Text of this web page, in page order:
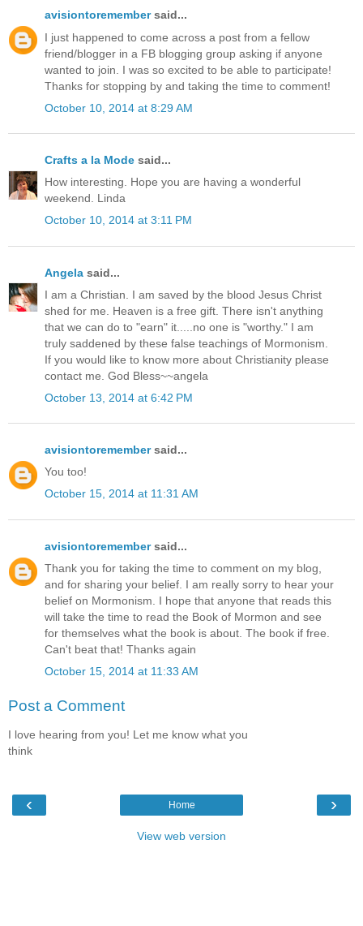
avisiontoremembersaid...
I just happened to come across a post from a fellow
friend/blogger in a FB blogging group asking if anyone
wanted to join. I was so excited to be able to participate!
Thanks for stopping by and taking the time to comment!
October 10, 2014 at 8:29 AM
Crafts a la Mode said...
How interesting. Hope you are having a wonderful
weekend. Linda
October 10, 2014 at 3:11 PM
Angela said...
I am a Christian. I am saved by the blood Jesus Christ
shed for me. Heaven is a free gift. There isn't anything
that we can do to "earn" it.....no one is "worthy." I am
truly saddened by these false teachings of Mormonism.
If you would like to know more about Christianity please
contact me. God Bless~~angela
October 13, 2014 at 6:42 PM
avisiontoremembersaid...
You too!
October 15, 2014 at 11:31 AM
avisiontoremembersaid...
Thank you for taking the time to comment on my blog,
and for sharing your belief. I am really sorry to hear your
belief on Mormonism. I hope that anyone that reads this
will take the time to read the Book of Mormon and see
for themselves what the book is about. The book if free.
Can't beat that! Thanks again
October 15, 2014 at 11:33 AM
Post a Comment
I love hearing from you! Let me know what you
think
‹ ›
Home
View web version